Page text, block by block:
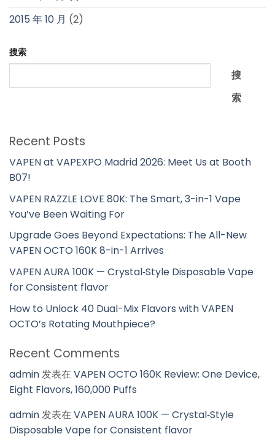
2015 年 10 月 (2)
搜索
搜
索
Recent Posts
VAPEN at VAPEXPO Madrid 2026: Meet Us at Booth
B07!
VAPEN RAZZLE LOVE 80K: The Smart, 3-in-1 Vape
You’ve Been Waiting For
Upgrade Goes Beyond Expectations: The All-New
VAPEN OCTO 160K 8-in-1 Arrives
VAPEN AURA 100K — Crystal‑Style Disposable Vape
for Consistent flavor
How to Unlock 40 Dual-Mix Flavors with VAPEN
OCTO’s Rotating Mouthpiece?
Recent Comments
admin发表在VAPEN OCTO 160K Review: One Device,
Eight Flavors, 160,000 Puffs
admin发表在VAPEN AURA 100K — Crystal‑Style
Disposable Vape for Consistent flavor